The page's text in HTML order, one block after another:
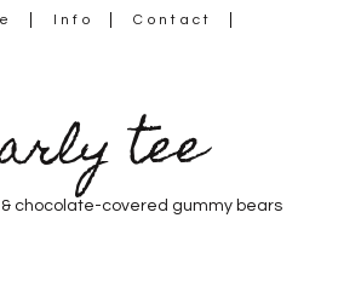
Info Contact
tee
chocolate-covered gummy bears